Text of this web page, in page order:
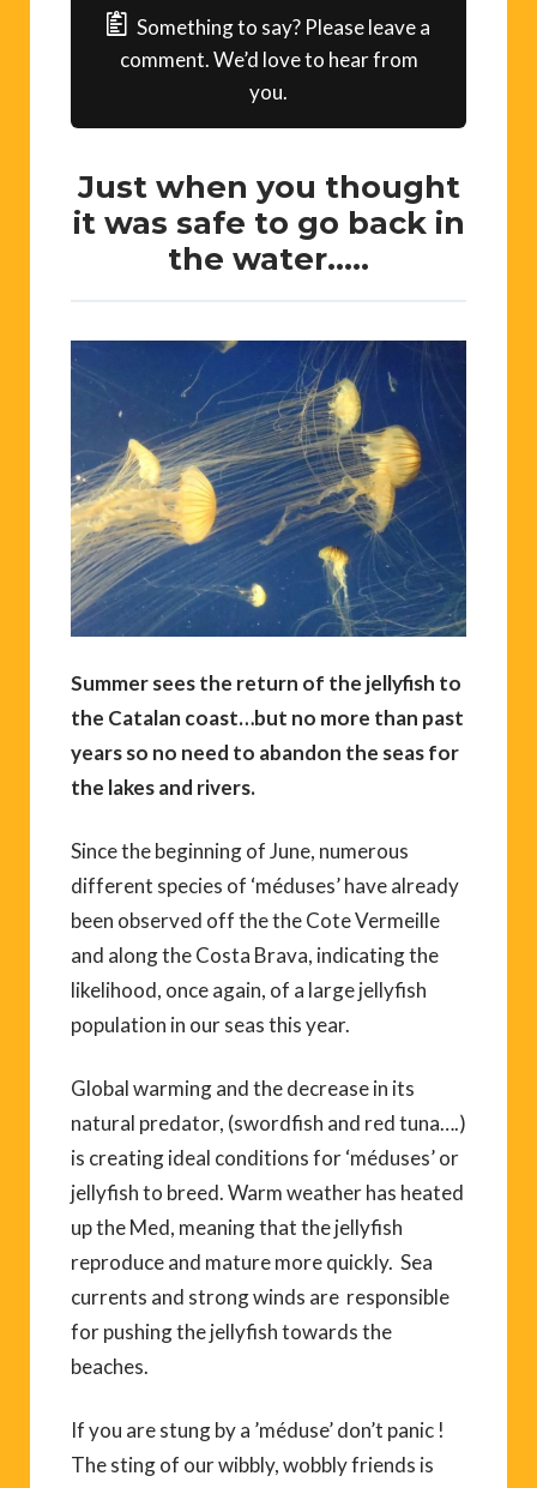
Something to say? Please leave a
comment. We’d love to hear from
you.
Just when you thought
it was safe to go back in
the water…..
Summer sees the return of the jellyfish to
the Catalan coast…but no more than past
years so no need to abandon the seas for
the lakes and rivers.
Since the beginning of June, numerous
different species of ‘méduses’ have already
been observed off the the Cote Vermeille
and along the Costa Brava, indicating the
likelihood, once again, of a large jellyfish
population in our seas this year.
Global warming and the decrease in its
natural predator, (swordfish and red tuna….)
is creating ideal conditions for ‘méduses’ or
jellyfish to breed. Warm weather has heated
up the Med, meaning that the jellyfish
reproduce and mature more quickly. Sea
currents and strong winds are responsible
for pushing the jellyfish towards the
beaches.
If you are stung by a ’méduse’ don’t panic !
The sting of our wibbly, wobbly friends is